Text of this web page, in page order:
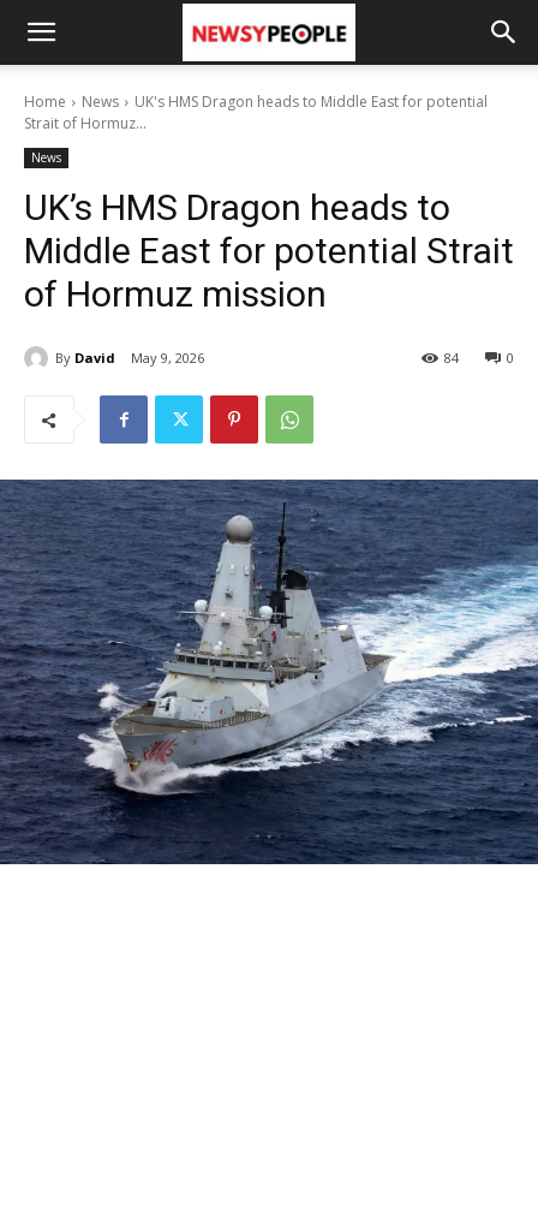
Home News
UK's HMS Dragon heads to Middle East for potential
Strait of Hormuz...
News
UK’s HMS Dragon heads to
Middle East for potential Strait
of Hormuz mission
By David May 9, 2026 0
84